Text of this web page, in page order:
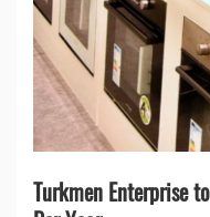
Turkmen Enterprise